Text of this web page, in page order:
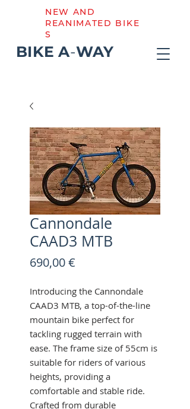
BIKE A-WAY
NEW AND
REANIMATED BIKE
S
Cannondale
CAAD3 MTB
690,00 €
Introducing the Cannondale
CAAD3 MTB, a top-of-the-line
mountain bike perfect for
tackling rugged terrain with
ease. The frame size of 55cm is
suitable for riders of various
heights, providing a
comfortable and stable ride.
Crafted from durable